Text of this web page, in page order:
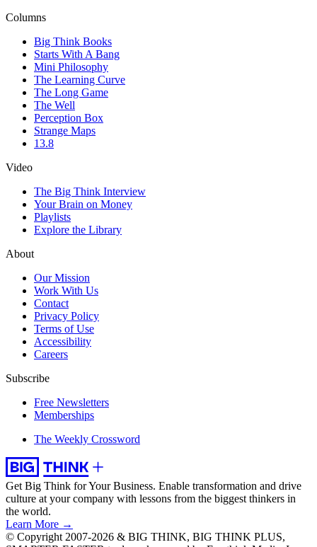
Columns
Big Think Books
Starts With A Bang
Mini Philosophy
The Learning Curve
The Long Game
The Well
Perception Box
Strange Maps
13.8
Video
The Big Think Interview
Your Brain on Money
Playlists
Explore the Library
About
Our Mission
Work With Us
Contact
Privacy Policy
Terms of Use
Accessibility
Careers
Subscribe
Free Newsletters
Memberships
The Weekly Crossword
Get Big Think for Your Business. Enable transformation and drive
culture at your company with lessons from the biggest thinkers in
the world.
Learn More →
© Copyright 2007-2026 & BIG THINK, BIG THINK PLUS,